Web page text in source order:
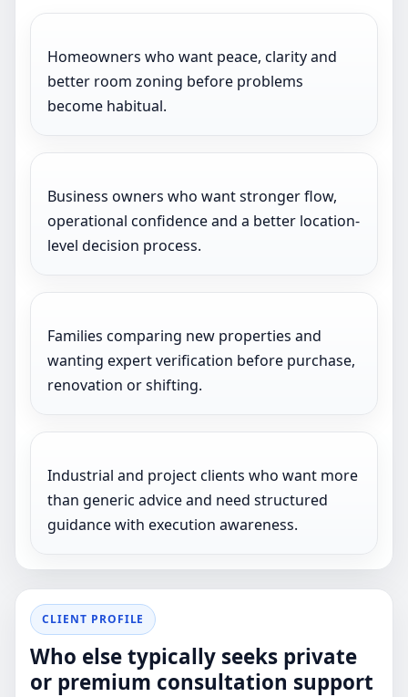
Homeowners who want peace, clarity and
better room zoning before problems
become habitual.
Business owners who want stronger flow,
operational confidence and a better location-
level decision process.
Families comparing new properties and
wanting expert verification before purchase,
renovation or shifting.
Industrial and project clients who want more
than generic advice and need structured
guidance with execution awareness.
CLIENT PROFILE
Who else typically seeks private
or premium consultation support